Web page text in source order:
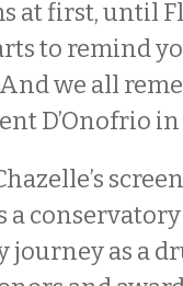
at first, until
to remind
we all
D’Onofrio
a
journey as a